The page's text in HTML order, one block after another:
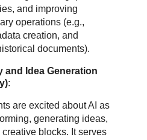
and improving
operations (e.g.,
creation, and
documents).
and Idea Generation
:
are excited about AI as
generating ideas,
blocks. It serves